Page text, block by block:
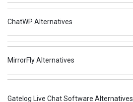
ChatWP Alternatives
MirrorFly Alternatives
Gatelog Live Chat Software Alternatives